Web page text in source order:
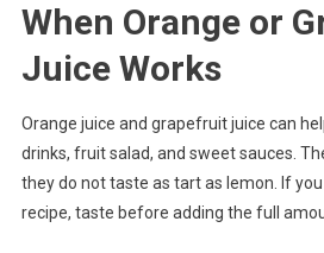
When Orange or
Juice Works
Orange juice and grapefruit juice can
drinks, fruit salad, and sweet sauces.
they do not taste as tart as lemon. If
recipe, taste before adding the full